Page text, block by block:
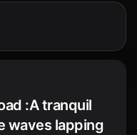
:A tranquil
waves lapping